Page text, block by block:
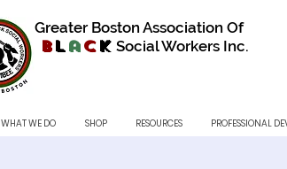
Greater Boston Association Of
Black Social Workers Inc.
WHAT WE DO SHOP RESOURCES PROFESSIONAL